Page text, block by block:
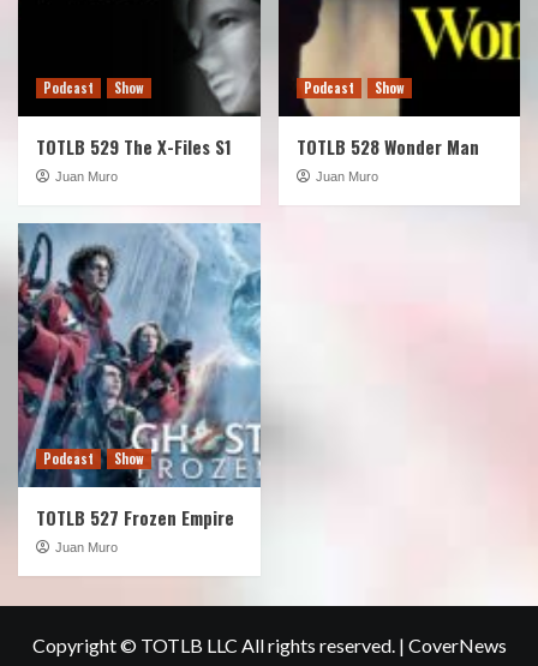
Podcast Show
TOTLB 529 The X-Files S1
Juan Muro
Podcast Show
TOTLB 528 Wonder Man
Juan Muro
Podcast Show
TOTLB 527 Frozen Empire
Juan Muro
Copyright © TOTLB LLC All rights reserved. | CoverNews